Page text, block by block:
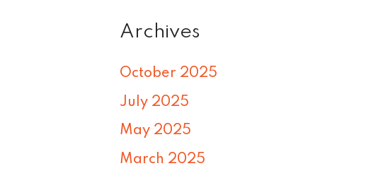
Archives
October 2025
July 2025
May 2025
March 2025